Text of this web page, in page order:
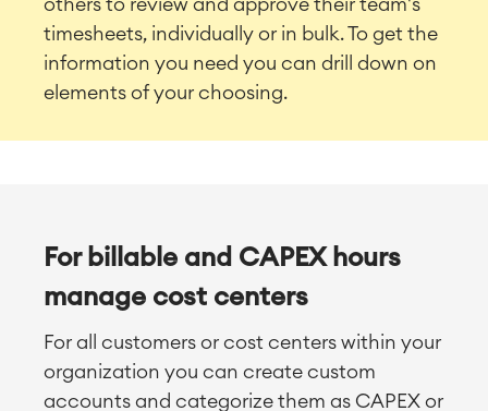
others to review and approve their team's
timesheets, individually or in bulk. To get the
information you need you can drill down on
elements of your choosing.
For billable and CAPEX hours
manage cost centers
For all customers or cost centers within your
organization you can create custom
accounts and categorize them as CAPEX or